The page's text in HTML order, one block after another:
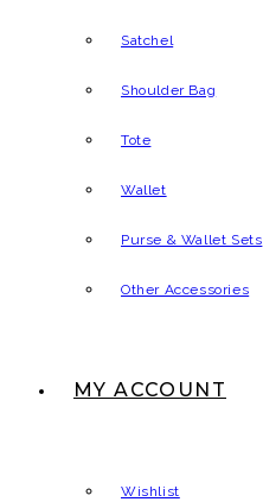
Satchel
Shoulder Bag
Tote
Wallet
Purse & Wallet Sets
Other Accessories
MY ACCOUNT
Wishlist